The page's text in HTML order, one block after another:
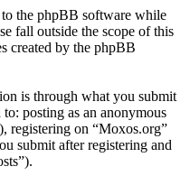
to the phpBB software while
fall outside the scope of this
created by the phpBB
is through what you submit
posting as an anonymous
registering on “Moxos.org”
submit after registering and